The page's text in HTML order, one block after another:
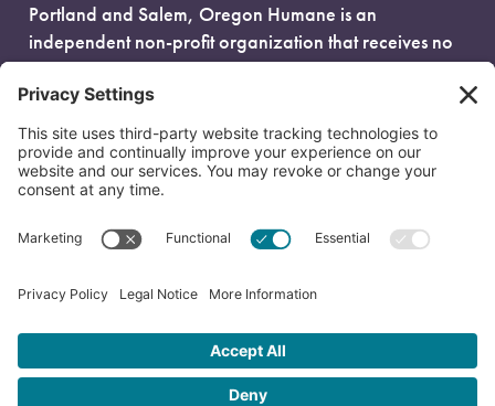
Portland and Salem, Oregon Humane is an
independent non-profit organization that receives no
government funding and is fueled entirely by donors.
EIN: 93-0386880
© 2026 Oregon Humane. All Rights Reserved.
Privacy Policy